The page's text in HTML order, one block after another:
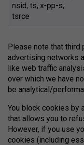
nsid, ts, x-pp-s,
tsrce
Please note that third
advertising networks
like web traffic
over which we have
be analytical/
You block cookies by
that allows you to
However, if you use
cookies (including